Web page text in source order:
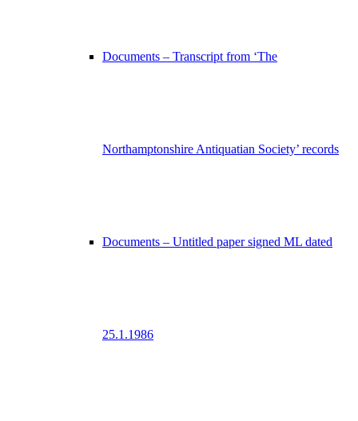
Documents – Transcript from ‘The
Northamptonshire Antiquatian Society’ records
Documents – Untitled paper signed ML dated
25.1.1986